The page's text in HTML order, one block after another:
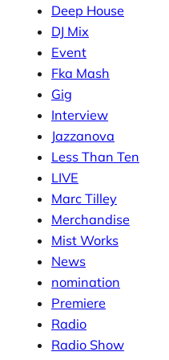
Deep House
DJ Mix
Event
Fka Mash
Gig
Interview
Jazzanova
Less Than Ten
LIVE
Marc Tilley
Merchandise
Mist Works
News
nomination
Premiere
Radio
Radio Show